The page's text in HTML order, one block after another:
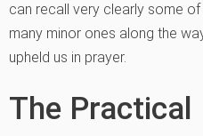
can recall very clearly some
many minor ones along the
upheld us in prayer.
The Practical